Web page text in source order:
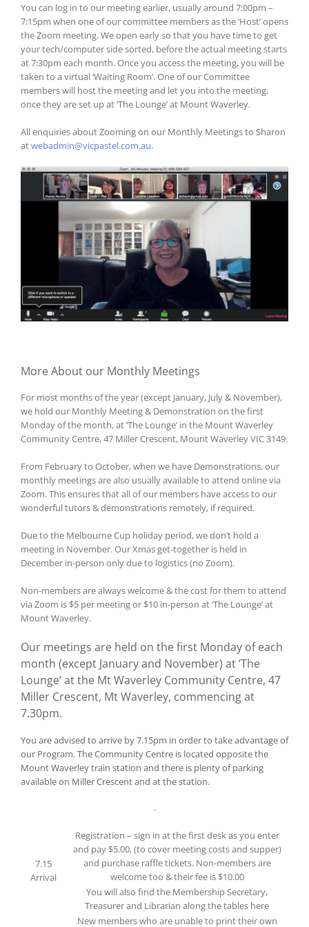
You can log in to our meeting earlier, usually around 7:00pm –
7:15pm when one of our committee members as the ‘Host’ opens
the Zoom meeting. We open early so that you have time to get
your tech/computer side sorted, before the actual meeting starts
at 7:30pm each month. Once you access the meeting, you will be
taken to a virtual ‘Waiting Room’. One of our Committee
members will host the meeting and let you into the meeting,
once they are set up at ‘The Lounge’ at Mount Waverley.
All enquiries about Zooming on our Monthly Meetings to Sharon
atwebadmin@vicpastel.com.au.
More About our Monthly Meetings
For most months of the year (except January, July & November),
we hold our Monthly Meeting & Demonstration on the first
Monday of the month, at ‘The Lounge’ in the Mount Waverley
Community Centre, 47 Miller Crescent, Mount Waverley VIC 3149.
From February to October, when we have Demonstrations, our
monthly meetings are also usually available to attend online via
Zoom. This ensures that all of our members have access to our
wonderful tutors & demonstrations remotely, if required.
Due to the Melbourne Cup holiday period, we don’t hold a
meeting in November. Our Xmas get-together is held in
December in-person only due to logistics (no Zoom).
Non-members are always welcome & the cost for them to attend
via Zoom is $5 per meeting or $10 in-person at ‘The Lounge’ at
Mount Waverley.
Our meetings are held on the first Monday of each
month (except January and November) at ‘The
Lounge’ at the Mt Waverley Community Centre, 47
Miller Crescent, Mt Waverley, commencing at
7.30pm.
You are advised to arrive by 7.15pm in order to take advantage of
our Program. The Community Centre is located opposite the
Mount Waverley train station and there is plenty of parking
available on Miller Crescent and at the station.
.
7.15
Arrival
Registration – sign in at the first desk as you enter
and pay $5.00, (to cover meeting costs and supper)
and purchase raffle tickets. Non-members are
welcome too & their fee is $10.00
You will also find the Membership Secretary,
Treasurer and Librarian along the tables here
New members who are unable to print their own